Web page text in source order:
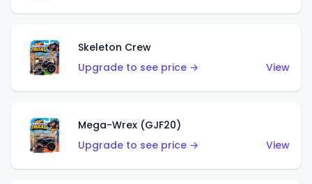
Skeleton Crew
Upgrade to see price →
View
Mega-Wrex (GJF20)
Upgrade to see price →
View